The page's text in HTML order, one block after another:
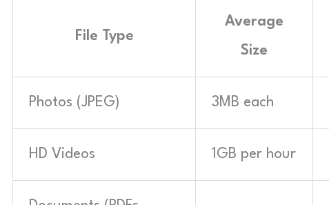
File Type
Average
Size
Photos (JPEG) 3MB each
HD Videos 1GB per hour